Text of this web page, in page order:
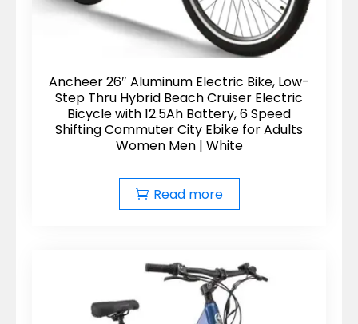
Ancheer 26″ Aluminum Electric Bike, Low-
Step Thru Hybrid Beach Cruiser Electric
Bicycle with 12.5Ah Battery, 6 Speed
Shifting Commuter City Ebike for Adults
Women Men | White
Read more